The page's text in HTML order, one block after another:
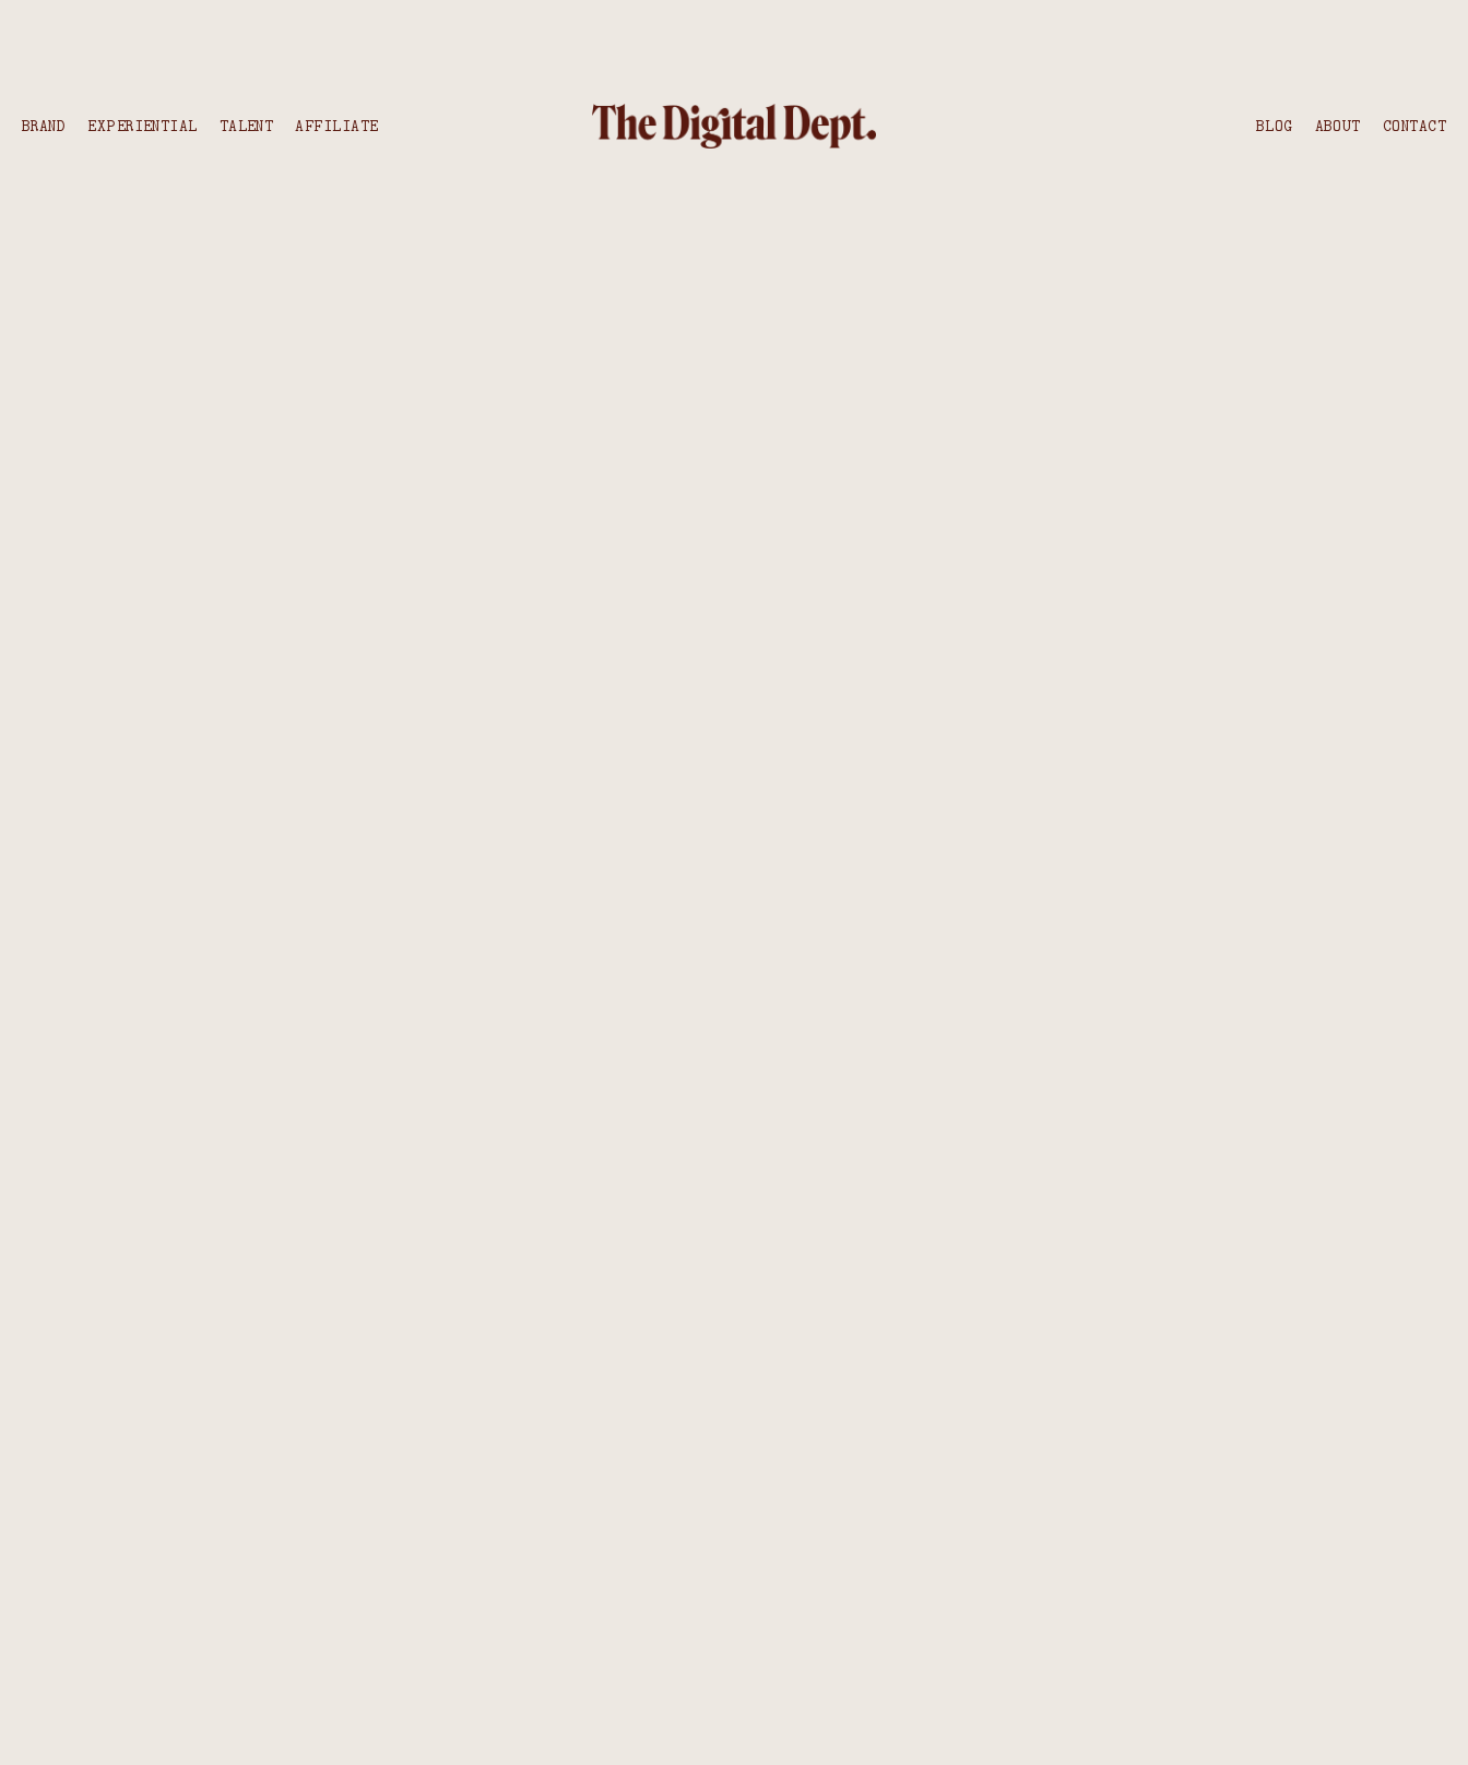
BRAND EXPERIENTIAL TALENT AFFILIATE BLOG ABOUT CONTACT